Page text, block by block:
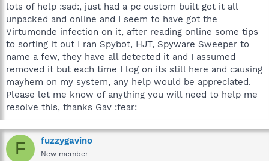
t
e
r
lots of help :sad:, just had a pc custom built got it all
unpacked and online and I seem to have got the
Virtumonde infection on it, after reading online some tips
to sorting it out I ran Spybot, HJT, Spyware Sweeper to
name a few, they have all detected it and I assumed
removed it but each time I log on its still here and causing
mayhem on my system, any help would be appreciated.
Please let me know of anything you will need to help me
resolve this, thanks Gav :fear:
F fuzzygavino
New member